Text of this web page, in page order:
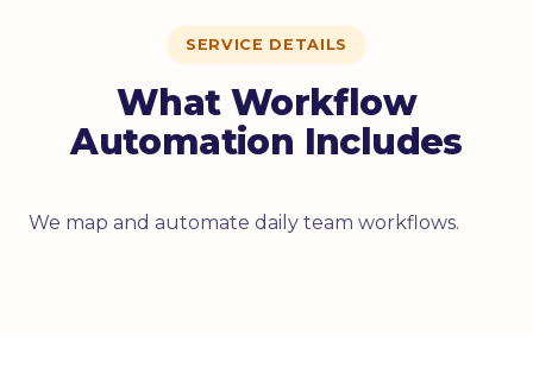
SERVICE DETAILS
What Workflow
Automation Includes
We map and automate daily team workflows.